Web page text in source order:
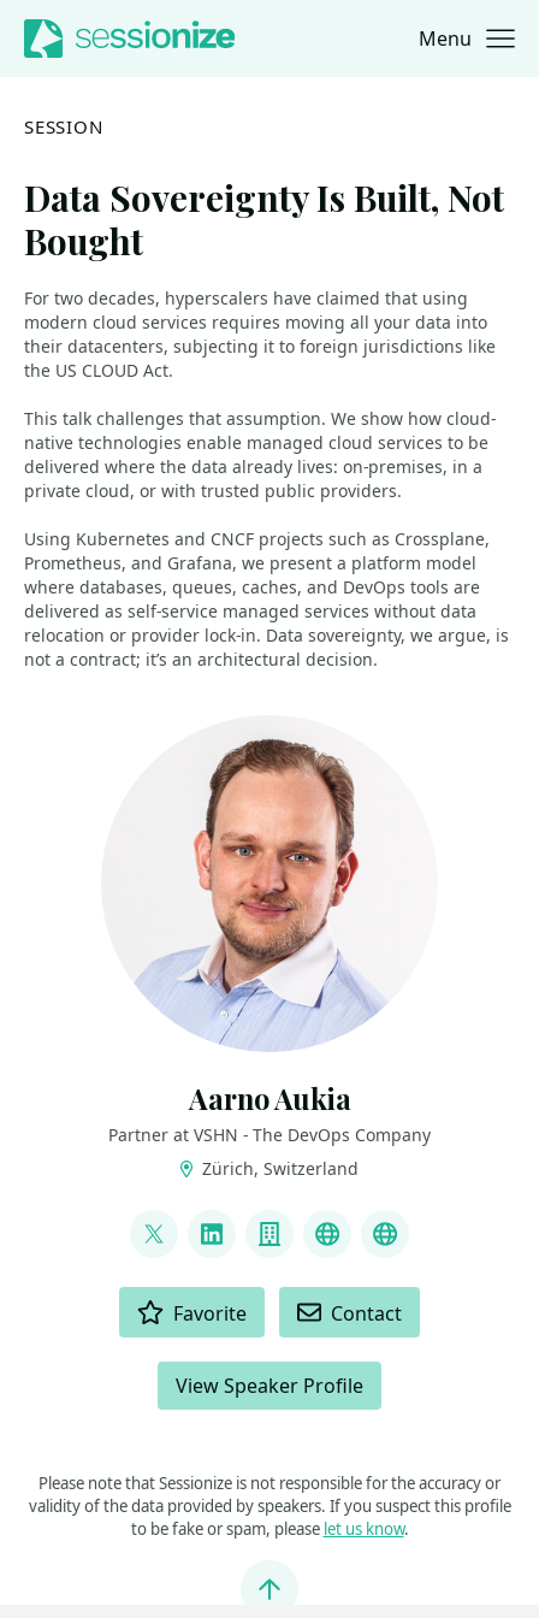
Jump to navigation
Jump to content Menu
SESSION
Data Sovereignty Is Built, Not
Bought
For two decades, hyperscalers have claimed that using
modern cloud services requires moving all your data into
their datacenters, subjecting it to foreign jurisdictions like
the US CLOUD Act.
This talk challenges that assumption. We show how cloud-
native technologies enable managed cloud services to be
delivered where the data already lives: on-premises, in a
private cloud, or with trusted public providers.
Using Kubernetes and CNCF projects such as Crossplane,
Prometheus, and Grafana, we present a platform model
where databases, queues, caches, and DevOps tools are
delivered as self-service managed services without data
relocation or provider lock-in. Data sovereignty, we argue, is
not a contract; it’s an architectural decision.
Aarno Aukia
Partner at VSHN - The DevOps Company
Zürich, Switzerland
@aarnoaukia
LinkedInCompany
YoutubeSlideshare
Favorite Contact
View Speaker Profile
Please note that Sessionize is not responsible for the accuracy or
validity of the data provided by speakers. If you suspect this profile
to be fake or spam, please let us know.
Jump to top